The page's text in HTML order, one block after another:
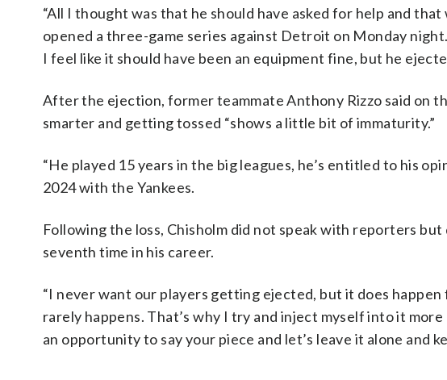
“All I thought was that he should have asked for help and
opened a three-game series against Detroit on Monday
I feel like it should have been an equipment fine, but he
After the ejection, former teammate Anthony Rizzo said on
smarter and getting tossed “shows a little bit of immaturity.”
“He played 15 years in the big leagues, he’s entitled to his
2024 with the Yankees.
Following the loss, Chisholm did not speak with reporters
seventh time in his career.
“I never want our players getting ejected, but it does happen
rarely happens. That’s why I try and inject myself into it
an opportunity to say your piece and let’s leave it alone and